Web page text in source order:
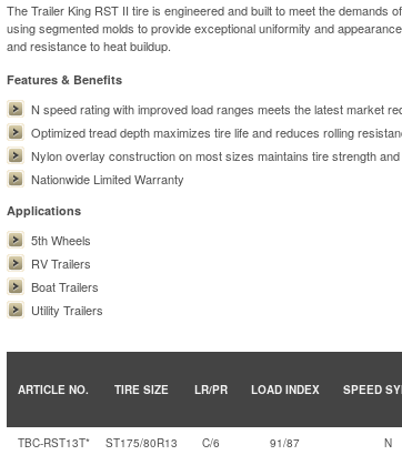
The Trailer King RST II tire is engineered and built to meet the
using segmented molds to provide exceptional uniformity and
and resistance to heat buildup.
Features & Benefits
N speed rating with improved load ranges meets the latest market
Optimized tread depth maximizes tire life and reduces rolling
Nylon overlay construction on most sizes maintains tire strength
Nationwide Limited Warranty
Applications
5th Wheels
RV Trailers
Boat Trailers
Utility Trailers
ARTICLE NO. TIRE SIZE LR/PR LOAD INDEX SPEED
TBC-RST13T* ST175/80R13 C/6 91/87 N